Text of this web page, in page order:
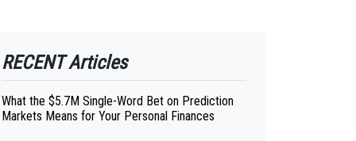
RECENT Articles
What the $5.7M Single-Word Bet on Prediction
Markets Means for Your Personal Finances